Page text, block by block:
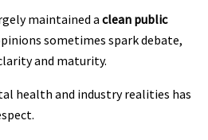
maintained a clean public
sometimes spark debate,
and maturity.
health and industry realities has